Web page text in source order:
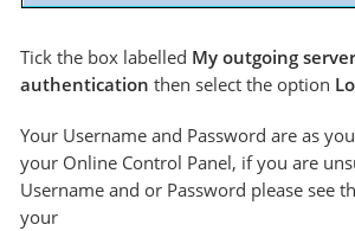
Tick the box labelled My outgoing
authentication then select the option
Your Username and Password are as
your Online Control Panel, if you are
Username and or Password please see
your